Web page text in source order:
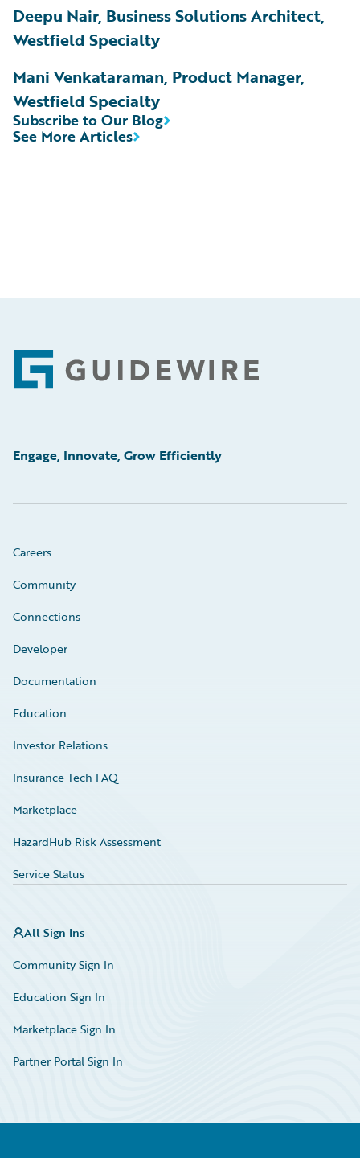
Deepu Nair, Business Solutions Architect,
Westfield Specialty
Mani Venkataraman, Product Manager,
Westfield Specialty
See More Articles
Subscribe to Our Blog
Footer
Engage, Innovate, Grow Efficiently
Careers
Community
Connections
Developer
Documentation
Education
Investor Relations
Insurance Tech FAQ
Marketplace
HazardHub Risk Assessment
Service Status
All Sign Ins
Community Sign In
Education Sign In
Marketplace Sign In
Partner Portal Sign In